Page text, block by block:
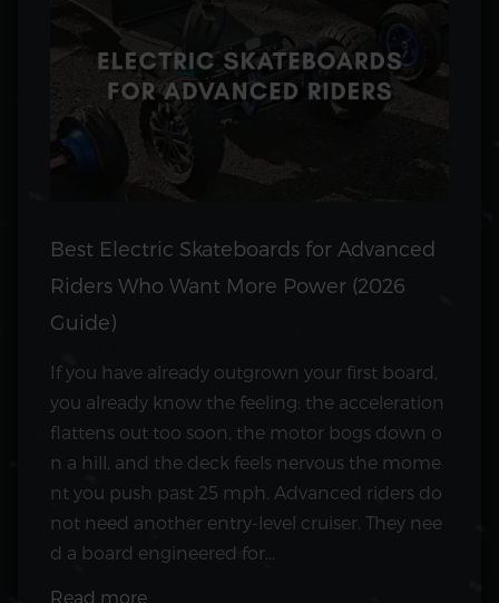
Best Electric Skateboards for Advanced
Riders Who Want More Power (2026
Guide)
If you have already outgrown your first board,
you already know the feeling: the acceleration
flattens out too soon, the motor bogs down o
n a hill, and the deck feels nervous the mome
nt you push past 25 mph. Advanced riders do
not need another entry-level cruiser. They nee
d a board engineered for...
Read more